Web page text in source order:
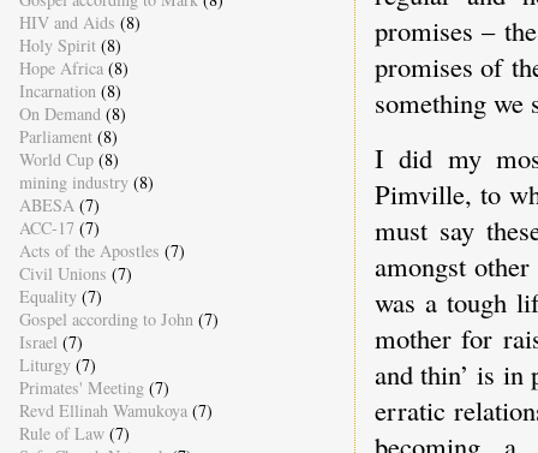
promises –
promises of
something we
I did my
Pimville, to
must say
amongst
was a tough
mother for
and thin’ is in
erratic
becoming
HIV and Aids (8)
Holy Spirit (8)
Hope Africa (8)
Incarnation (8)
On Demand (8)
Parliament (8)
World Cup (8)
mining industry (8)
ABESA (7)
ACC-17 (7)
Acts of the Apostles (7)
Civil Unions (7)
Equality (7)
Gospel according to John (7)
Israel (7)
Liturgy (7)
Primates' Meeting (7)
Revd Ellinah Wamukoya (7)
Rule of Law (7)